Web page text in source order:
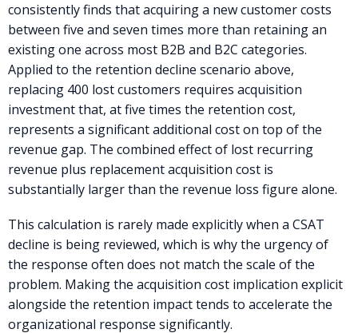
consistently finds that acquiring a new customer costs
between five and seven times more than retaining an
existing one across most B2B and B2C categories.
Applied to the retention decline scenario above,
replacing 400 lost customers requires acquisition
investment that, at five times the retention cost,
represents a significant additional cost on top of the
revenue gap. The combined effect of lost recurring
revenue plus replacement acquisition cost is
substantially larger than the revenue loss figure alone.
This calculation is rarely made explicitly when a CSAT
decline is being reviewed, which is why the urgency of
the response often does not match the scale of the
problem. Making the acquisition cost implication explicit
alongside the retention impact tends to accelerate the
organizational response significantly.